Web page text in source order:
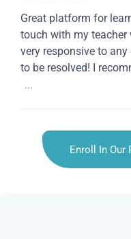
Great platform for
touch with my teacher
very responsive to
to be resolved! I
...
Enroll In Our